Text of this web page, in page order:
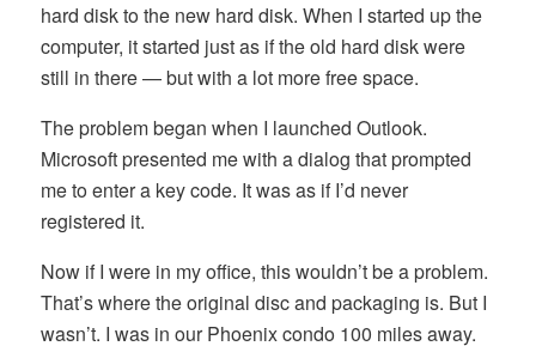
hard disk to the new hard disk. When I started up the
computer, it started just as if the old hard disk were
still in there — but with a lot more free space.
The problem began when I launched Outlook.
Microsoft presented me with a dialog that prompted
me to enter a key code. It was as if I’d never
registered it.
Now if I were in my office, this wouldn’t be a problem.
That’s where the original disc and packaging is. But I
wasn’t. I was in our Phoenix condo 100 miles away.